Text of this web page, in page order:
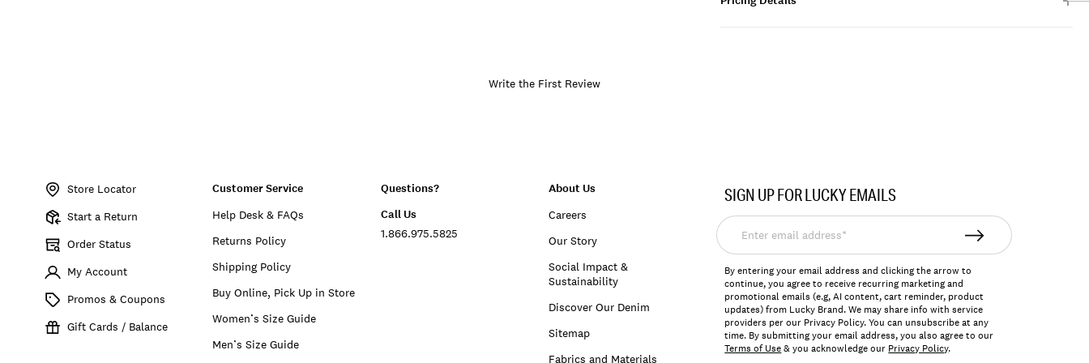
Write the First Review
197816727471Store Locator
Start a Return
Order Status
My Account
Promos & Coupons
Gift Cards / Balance
Customer Service
Help Desk & FAQs
Returns Policy
Shipping Policy
Buy Online, Pick Up in Store
Women’s Size Guide
Men’s Size Guide
Questions?
Call Us
1.866.975.5825
About Us
Careers
Our Story
Social Impact &
Sustainability
Discover Our Denim
Sitemap
Fabrics and Materials
SIGN UP FOR LUCKY EMAILS
Enter
email
address*
By entering your email address and clicking the arrow to
continue, you agree to receive recurring marketing and
promotional emails (e.g, AI content, cart reminder, product
updates) from Lucky Brand. We may share info with service
providers per our Privacy Policy. You can unsubscribe at any
time. By submitting your email address, you also agree to our
Terms of Use& you acknowledge our Privacy Policy.